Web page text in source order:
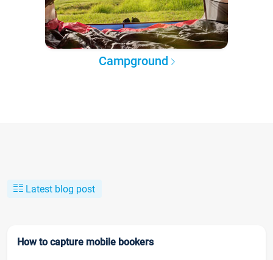
Campground
Latest blog post
How to capture mobile bookers